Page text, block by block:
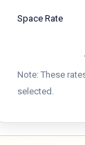
Space Rate
Note: These
selected.